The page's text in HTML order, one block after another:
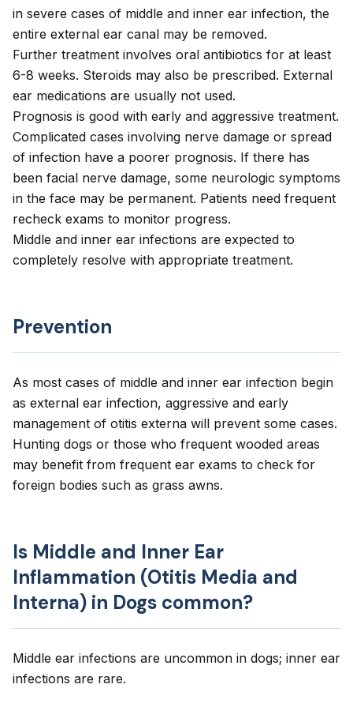
in severe cases of middle and inner ear infection, the
entire external ear canal may be removed.
Further treatment involves oral antibiotics for at least
6-8 weeks. Steroids may also be prescribed. External
ear medications are usually not used.
Prognosis is good with early and aggressive treatment.
Complicated cases involving nerve damage or spread
of infection have a poorer prognosis. If there has
been facial nerve damage, some neurologic symptoms
in the face may be permanent. Patients need frequent
recheck exams to monitor progress.
Middle and inner ear infections are expected to
completely resolve with appropriate treatment.
Prevention
As most cases of middle and inner ear infection begin
as external ear infection, aggressive and early
management of otitis externa will prevent some cases.
Hunting dogs or those who frequent wooded areas
may benefit from frequent ear exams to check for
foreign bodies such as grass awns.
Is Middle and Inner Ear
Inflammation (Otitis Media and
Interna) in Dogs common?
Middle ear infections are uncommon in dogs; inner ear
infections are rare.